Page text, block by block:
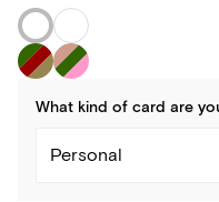
What kind of card are
Personal